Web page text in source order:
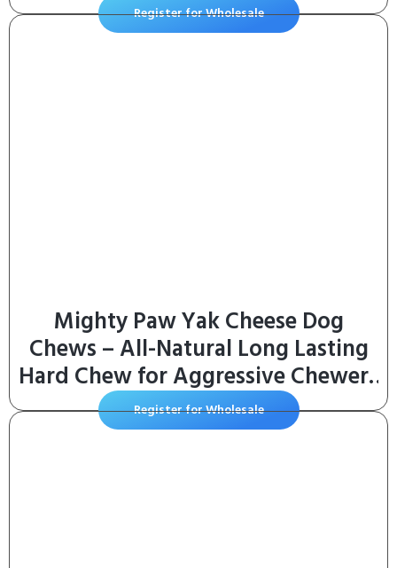
Register for Wholesale
Mighty Paw Yak Cheese Dog
Chews – All-Natural Long Lasting
Hard Chew for Aggressive Chewers
– High Protein, Odor-Free Dog
Treat – 3 Ingredient Natural Yak
Register for Wholesale